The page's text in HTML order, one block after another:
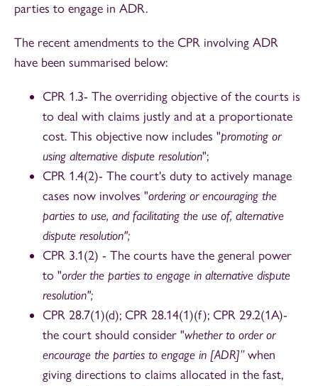
parties to engage in ADR.
The recent amendments to the CPR involving ADR
have been summarised below:
CPR 1.3- The overriding objective of the courts is
to deal with claims justly and at a proportionate
cost. This objective now includes "promoting or
using alternative dispute resolution";
CPR 1.4(2)- The court's duty to actively manage
cases now involves "ordering or encouraging the
parties to use, and facilitating the use of, alternative
dispute resolution";
CPR 3.1(2) - The courts have the general power
to "order the parties to engage in alternative dispute
resolution";
CPR 28.7(1)(d); CPR 28.14(1)(f); CPR 29.2(1A)-
the court should consider "whether to order or
encourage the parties to engage in [ADR]”when
giving directions to claims allocated in the fast,